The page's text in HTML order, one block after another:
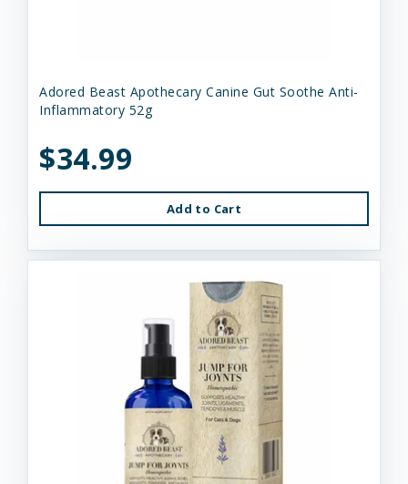
Adored Beast Apothecary Canine Gut Soothe Anti-
Inflammatory 52g
$34.99
Add to Cart